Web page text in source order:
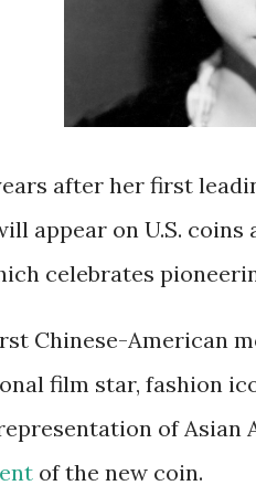
after her first
appear on U.S.
celebrates
Chinese-American
film star, fashion
of Asian
of the new coin.